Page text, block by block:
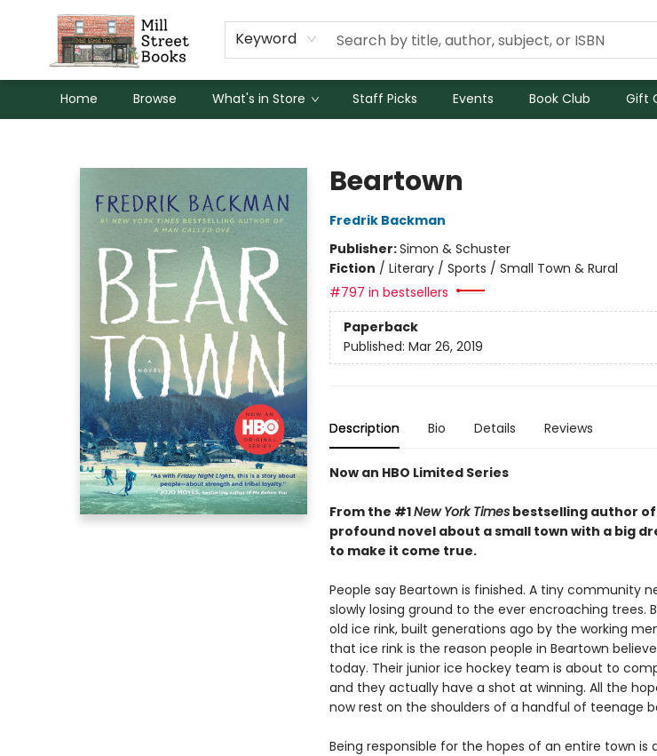
Keyword
Home Browse What's in Store Staff Picks Events Book Club Gift
Beartown
Fredrik Backman
Publisher:Simon & Schuster
Fiction / Literary / Sports / Small Town & Rural
#797 in bestsellers
Paperback
Published: Mar 26, 2019
Description Bio Details Reviews
Now an HBO Limited Series
From the #1New York Timesbestselling author
profound novel about a small town with a big
to make it come true.
People say Beartown is finished. A tiny community
slowly losing ground to the ever encroaching trees.
old ice rink, built generations ago by the working
that ice rink is the reason people in Beartown
today. Their junior ice hockey team is about to
and they actually have a shot at winning. All the
now rest on the shoulders of a handful of teenage
Being responsible for the hopes of an entire town